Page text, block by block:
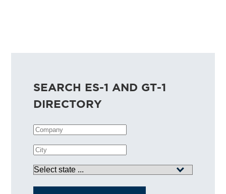
SEARCH ES-1 AND GT-1
DIRECTORY
Company
City
State